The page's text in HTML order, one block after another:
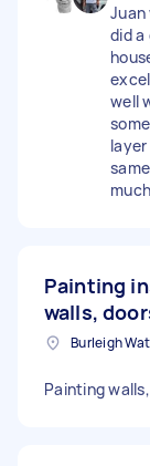
Juan
did
well
Painting
walls,
Painting